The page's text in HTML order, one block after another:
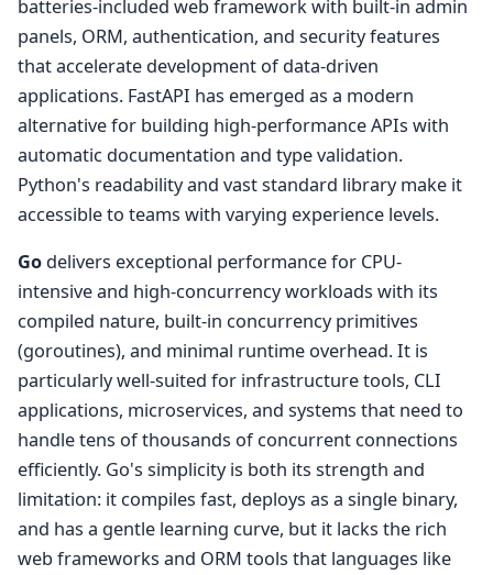
batteries-included web framework with built-in admin
panels, ORM, authentication, and security features
that accelerate development of data-driven
applications. FastAPI has emerged as a modern
alternative for building high-performance APIs with
automatic documentation and type validation.
Python's readability and vast standard library make it
accessible to teams with varying experience levels.
Go delivers exceptional performance for CPU-
intensive and high-concurrency workloads with its
compiled nature, built-in concurrency primitives
(goroutines), and minimal runtime overhead. It is
particularly well-suited for infrastructure tools, CLI
applications, microservices, and systems that need to
handle tens of thousands of concurrent connections
efficiently. Go's simplicity is both its strength and
limitation: it compiles fast, deploys as a single binary,
and has a gentle learning curve, but it lacks the rich
web frameworks and ORM tools that languages like